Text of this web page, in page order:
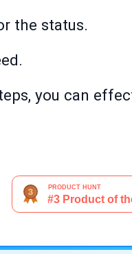
the status.
you can